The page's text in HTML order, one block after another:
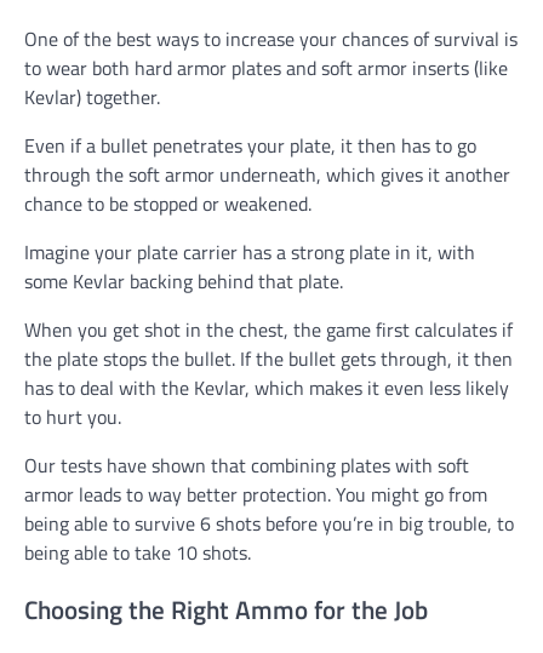
One of the best ways to increase your chances of survival is
to wear both hard armor plates and soft armor inserts (like
Kevlar) together.
Even if a bullet penetrates your plate, it then has to go
through the soft armor underneath, which gives it another
chance to be stopped or weakened.
Imagine your plate carrier has a strong plate in it, with
some Kevlar backing behind that plate.
When you get shot in the chest, the game first calculates if
the plate stops the bullet. If the bullet gets through, it then
has to deal with the Kevlar, which makes it even less likely
to hurt you.
Our tests have shown that combining plates with soft
armor leads to way better protection. You might go from
being able to survive 6 shots before you’re in big trouble, to
being able to take 10 shots.
Choosing the Right Ammo for the Job